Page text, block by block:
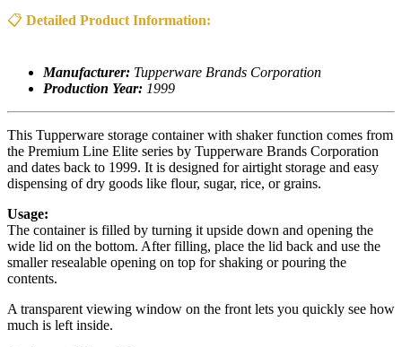
📋 Detailed Product Information:
Manufacturer: Tupperware Brands Corporation
Production Year: 1999
This Tupperware storage container with shaker function comes from
the Premium Line Elite series by Tupperware Brands Corporation
and dates back to 1999. It is designed for airtight storage and easy
dispensing of dry goods like flour, sugar, rice, or grains.
Usage:
The container is filled by turning it upside down and opening the
wide lid on the bottom. After filling, place the lid back and use the
smaller resealable opening on top for shaking or pouring the
contents.
A transparent viewing window on the front lets you quickly see how
much is left inside.